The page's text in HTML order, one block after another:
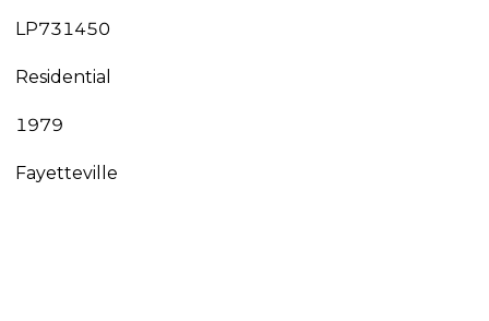
LP731450
Residential
1979
Fayetteville